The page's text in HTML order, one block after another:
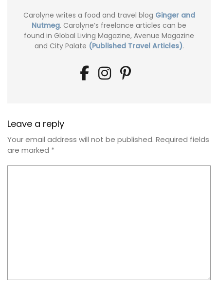
Carolyne writes a food and travel blog Ginger and
Nutmeg. Carolyne’s freelance articles can be
found in Global Living Magazine, Avenue Magazine
and City Palate (Published Travel Articles).
Leave a reply
Your email address will not be published. Required fields
are marked *